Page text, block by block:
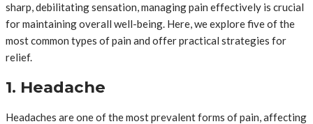
sharp, debilitating sensation, managing pain effectively is crucial
for maintaining overall well-being. Here, we explore five of the
most common types of pain and offer practical strategies for
relief.
1. Headache
Headaches are one of the most prevalent forms of pain, affecting